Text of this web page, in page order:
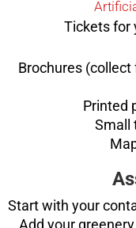
Tickets for
Brochures
Printed
Small
Start with your
Add your